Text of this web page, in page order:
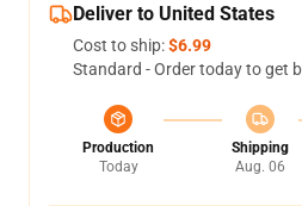
Deliver to United States
Cost to ship:$6.99
Standard - Order today to get
Production
Today
Shipping
Aug. 06